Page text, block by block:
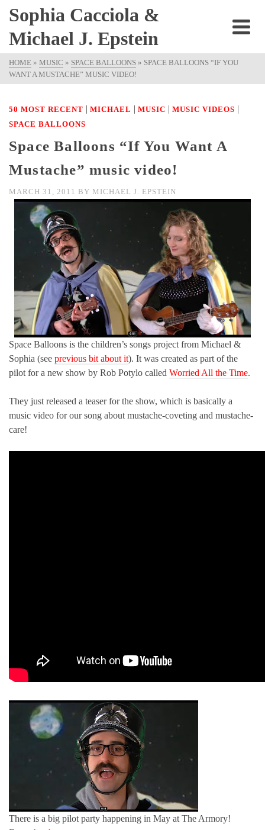
Sophia Cacciola &
Michael J. Epstein
HOME » MUSIC » SPACE BALLOONS » SPACE BALLOONS “IF YOU
WANT A MUSTACHE” MUSIC VIDEO!
50 MOST RECENT | MICHAEL | MUSIC | MUSIC VIDEOS |
SPACE BALLOONS
Space Balloons “If You Want A
Mustache” music video!
MARCH 31, 2011 BY MICHAEL J. EPSTEIN
Space Balloons is the children’s songs project from Michael &
Sophia (see previous bit about it). It was created as part of the
pilot for a new show by Rob Potylo called Worried All the Time.
They just released a teaser for the show, which is basically a
music video for our song about mustache-coveting and mustache-
care!
There is a big pilot party happening in May at The Armory!